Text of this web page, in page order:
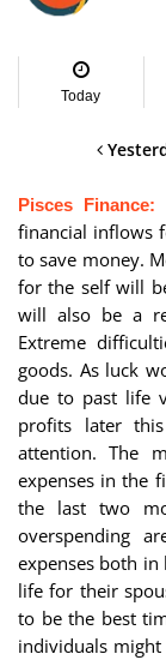
Today
Pisces Finance:
financial inflows
to save money.
for the self will
will also be a
Extreme
goods. As luck
due to past life
profits later
attention. The
expenses in the
the last two
overspending
expenses both
life for their
to be the best
individuals